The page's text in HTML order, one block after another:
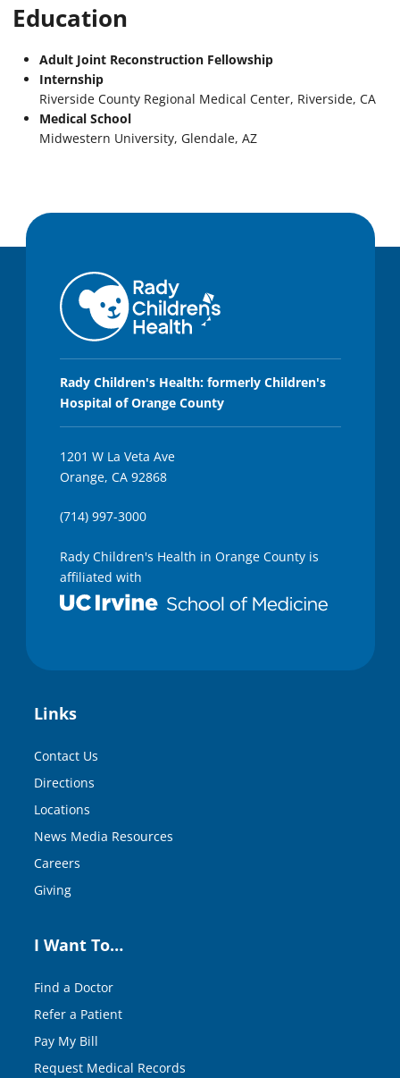
Education
Adult Joint Reconstruction Fellowship
Internship
Riverside County Regional Medical Center, Riverside, CA
Medical School
Midwestern University, Glendale, AZ
Rady Children's Health: formerly Children's
Hospital of Orange County
1201 W La Veta Ave
Orange, CA 92868
(714) 997-3000
Rady Children's Health in Orange County is
affiliated with
Links
Contact Us
Directions
Locations
News Media Resources
Careers
Giving
I Want To…
Find a Doctor
Refer a Patient
Pay My Bill
Request Medical Records